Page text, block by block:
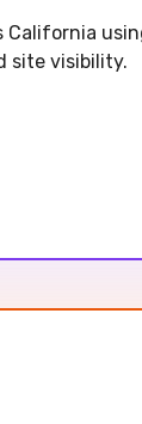
California
site visibility.